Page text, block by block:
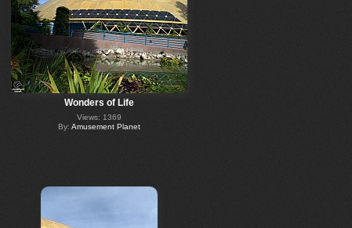
Wonders of Life
Views: 1369
By: Amusement Planet